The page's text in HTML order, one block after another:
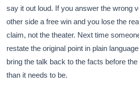
say it out loud. If you answer the wrong
other side a free win and you lose the
claim, not the theater. Next time
restate the original point in plain
bring the talk back to the facts before
than it needs to be.